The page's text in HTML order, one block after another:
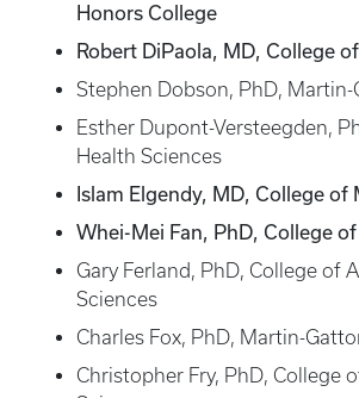
Honors College
Robert DiPaola, MD, College
Stephen Dobson, PhD, Martin-
Esther Dupont-Versteegden,
Health Sciences
Islam Elgendy, MD, College of
Whei-Mei Fan, PhD, College
Gary Ferland, PhD, College of
Sciences
Charles Fox, PhD, Martin-
Christopher Fry, PhD, College